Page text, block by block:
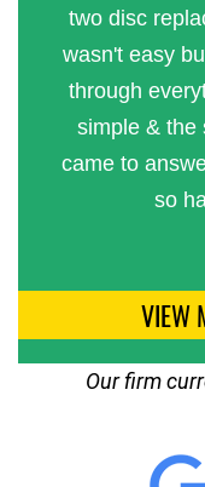
two disc
wasn't easy
through
simple & the
came to
so
VIEW
Our firm